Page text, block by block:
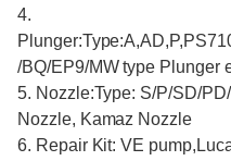
4.
/BQ/EP9/MW type Plunger
5. Nozzle:Type: S/P/SD/
Nozzle, Kamaz Nozzle
6. Repair Kit: VE